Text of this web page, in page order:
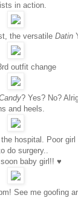
in action.
the versatile Datin
outfit change
? Yes? No?
and heels.
hospital. Poor
do surgery..
baby girl!! ♥
See me goofing